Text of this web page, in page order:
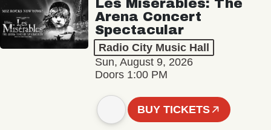
Les Misérables: The
Arena Concert
Spectacular
Radio City Music Hall
Sun, August 9, 2026
Doors 1:00 PM
BUY TICKETS